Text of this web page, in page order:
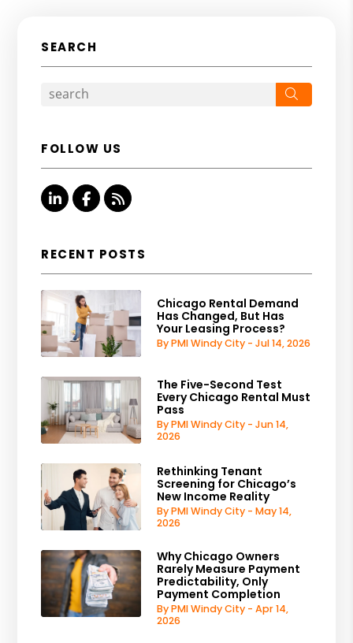
SEARCH
FOLLOW US
Linked InFacebook
RSS
RECENT POSTS
Chicago Rental Demand
Has Changed, But Has
Your Leasing Process?
By PMI Windy City - Jul 14, 2026
The Five-Second Test
Every Chicago Rental Must
Pass
By PMI Windy City - Jun 14,
2026
Rethinking Tenant
Screening for Chicago’s
New Income Reality
By PMI Windy City - May 14,
2026
Why Chicago Owners
Rarely Measure Payment
Predictability, Only
Payment Completion
By PMI Windy City - Apr 14,
2026